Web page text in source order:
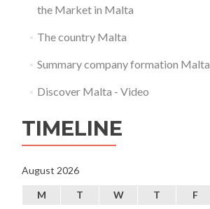
the Market in Malta
The country Malta
Summary company formation Malta
Discover Malta - Video
TIMELINE
August 2026
M T W T F